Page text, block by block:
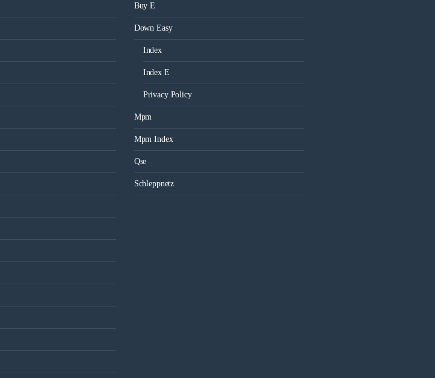
Buy E
Down Easy
Index
Index E
Privacy Policy
Mpm
Mpm Index
Qse
Schleppnetz